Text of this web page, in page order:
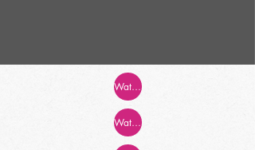
Watch Now!
Watch Now!